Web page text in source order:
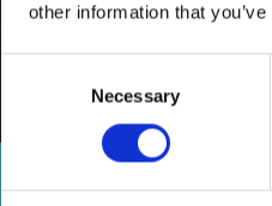
other information that
Necessary